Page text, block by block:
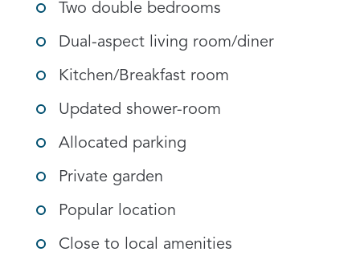
Two double bedrooms
Dual-aspect living room/diner
Kitchen/Breakfast room
Updated shower-room
Allocated parking
Private garden
Popular location
Close to local amenities